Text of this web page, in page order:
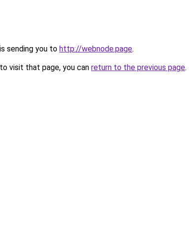
sending you to http://webnode.page.
visit that page, you can return to the previous page.